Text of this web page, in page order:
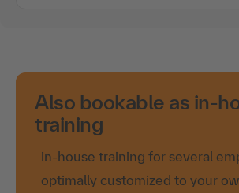
Also bookable as in-
training
in-house training for several
optimally customized to your